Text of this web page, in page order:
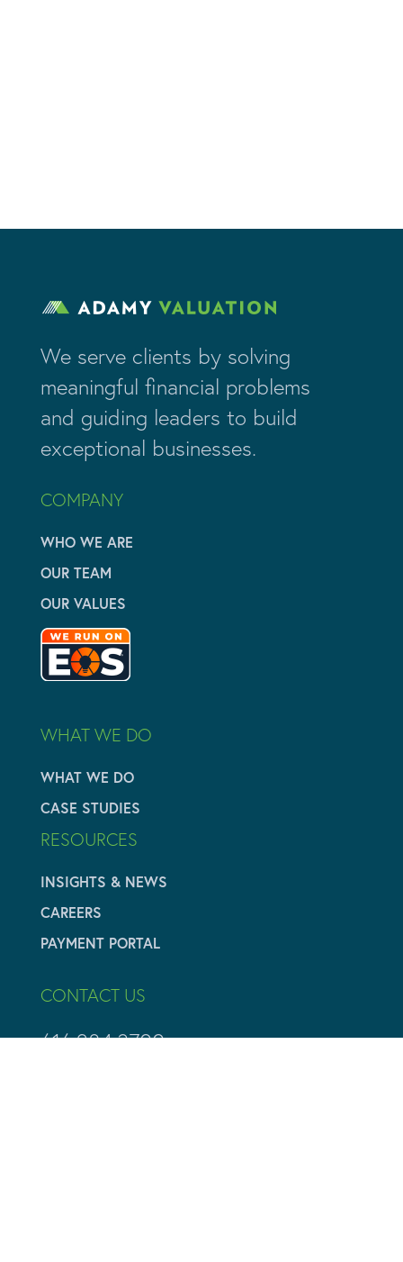
We serve clients by solving
meaningful financial problems
and guiding leaders to build
exceptional businesses.
COMPANY
WHO WE ARE
OUR TEAM
OUR VALUES
WHAT WE DO
WHAT WE DO
CASE STUDIES
RESOURCES
INSIGHTS & NEWS
CAREERS
PAYMENT PORTAL
CONTACT US
616.284.3700